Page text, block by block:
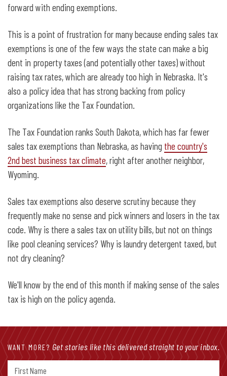
forward with ending exemptions.
This is a point of frustration for many because ending sales tax
exemptions is one of the few ways the state can make a big
dent in property taxes (and potentially other taxes) without
raising tax rates, which are already too high in Nebraska. It's
also a policy idea that has strong backing from policy
organizations like the Tax Foundation.
The Tax Foundation ranks South Dakota, which has far fewer
sales tax exemptions than Nebraska, as having the country's
2nd best business tax climate, right after another neighbor,
Wyoming.
Sales tax exemptions also deserve scrutiny because they
frequently make no sense and pick winners and losers in the tax
code. Why is there a sales tax on utility bills, but not on things
like pool cleaning services? Why is laundry detergent taxed, but
not dry cleaning?
We'll know by the end of this month if making sense of the sales
tax is high on the policy agenda.
WANT MORE? Get stories like this delivered straight to your inbox.